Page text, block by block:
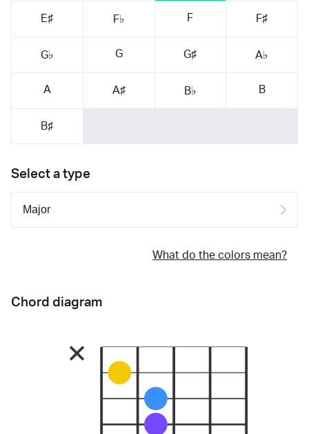
E♯ F♭ F F♯
G♭ G G♯ A♭
A A♯ B♭ B
B♯
Select a type
What do the colors mean?
Chord diagram